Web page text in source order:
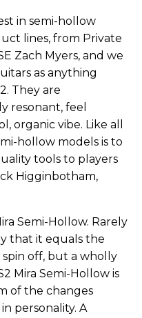
in semi-hollow
lines, from Private
Zach Myers, and we
as anything
They are
resonant, feel
organic vibe. Like all
hollow models is to
tools to players
Higginbotham,
Semi-Hollow. Rarely
that it equals the
off, but a wholly
Mira Semi-Hollow is
of the changes
personality. A